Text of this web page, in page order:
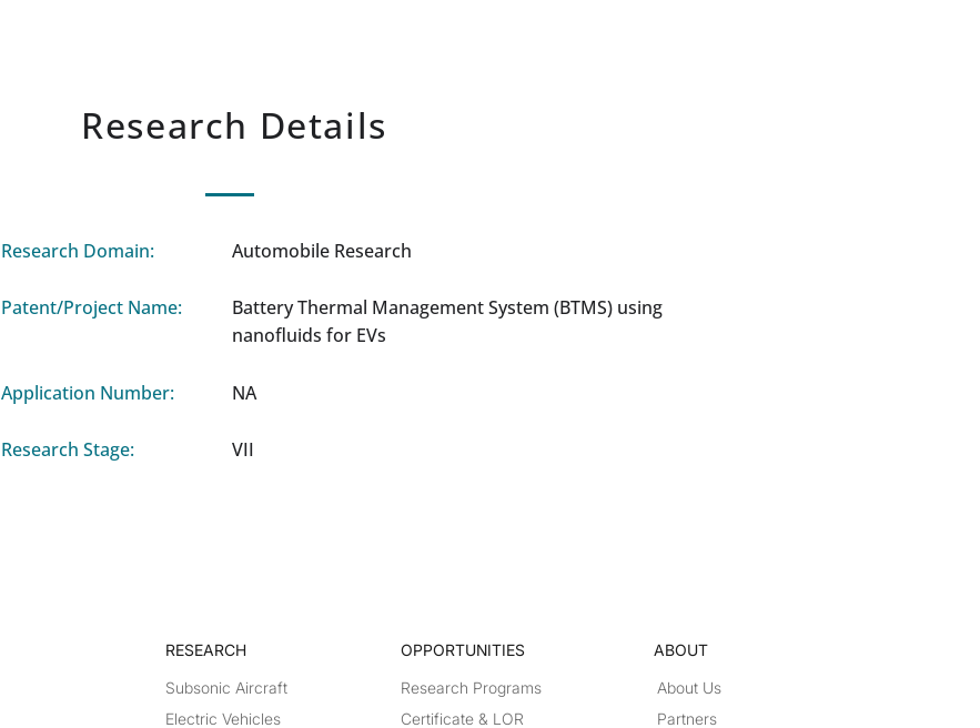
Research Details
Research Domain:
Patent/Project Name:
Application Number:
Research Stage:
Automobile Research
Battery Thermal Management System (BTMS) using
nanofluids for EVs
NA
VII
RESEARCH​
Subsonic Aircraft
Electric Vehicles
OPPORTUNITIES
Research Programs
Certificate & LOR
ABOUT
About Us
Partners